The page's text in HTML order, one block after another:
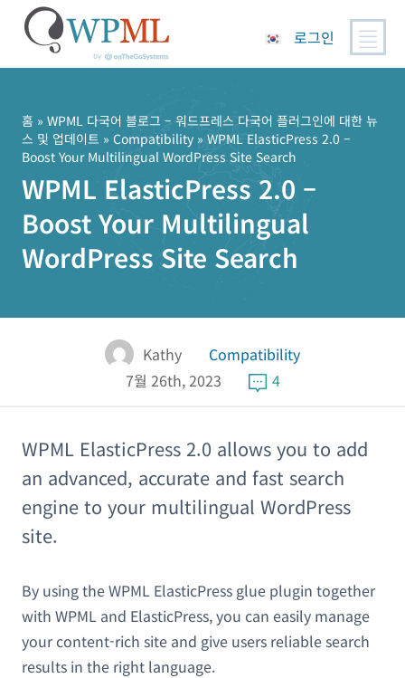
로그인
홈 » WPML 다국어 블로그 – 워드프레스 다국어 플러그인에 대한 뉴
스 및 업데이트 » Compatibility » WPML ElasticPress 2.0 –
Boost Your Multilingual WordPress Site Search
WPML ElasticPress 2.0 –
Boost Your Multilingual
WordPress Site Search
Kathy
Compatibility
7월 26th, 2023
4
WPML ElasticPress 2.0 allows you to add
an advanced, accurate and fast search
engine to your multilingual WordPress
site.
By using the WPML ElasticPress glue plugin together
with WPML and ElasticPress, you can easily manage
your content-rich site and give users reliable search
results in the right language.